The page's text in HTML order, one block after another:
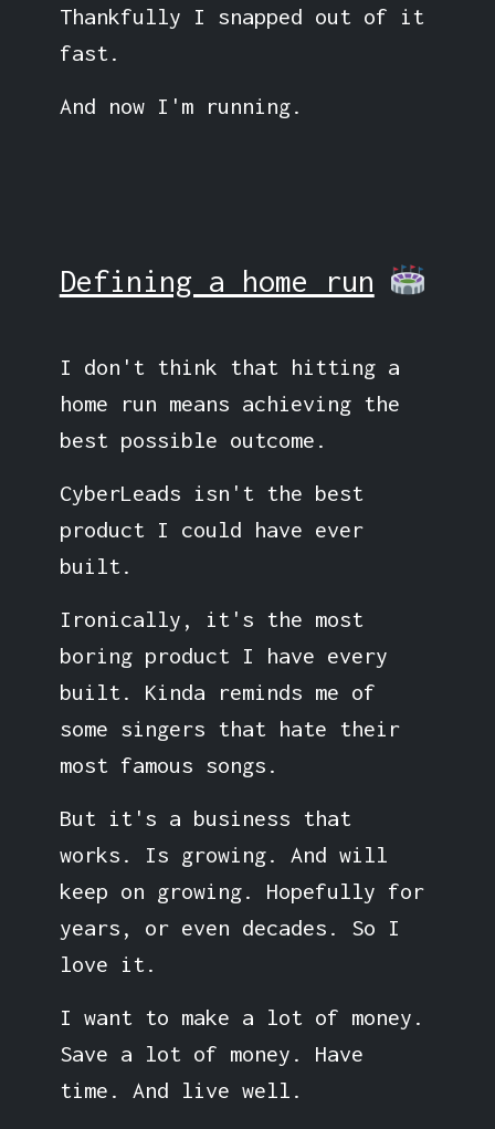
Thankfully I snapped out of it
fast.
And now I'm running.
Defining a home run
I don't think that hitting a
home run means achieving the
best possible outcome.
CyberLeads isn't the best
product I could have ever
built.
Ironically, it's the most
boring product I have every
built. Kinda reminds me of
some singers that hate their
most famous songs.
But it's a business that
works. Is growing. And will
keep on growing. Hopefully for
years, or even decades. So I
love it.
I want to make a lot of money.
Save a lot of money. Have
time. And live well.